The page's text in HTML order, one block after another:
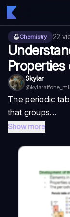
Chemistry 22
Skylar
@
The periodic
that groups...
Show more